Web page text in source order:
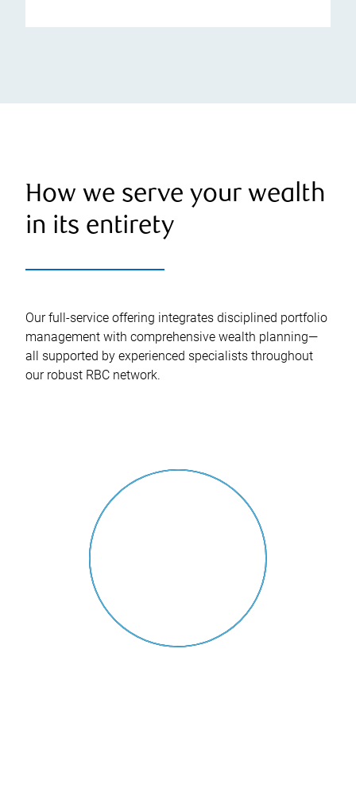
How we serve your wealth
in its entirety
Our full-service offering integrates disciplined portfolio
management with comprehensive wealth planning—
all supported by experienced specialists throughout
our robust RBC network.